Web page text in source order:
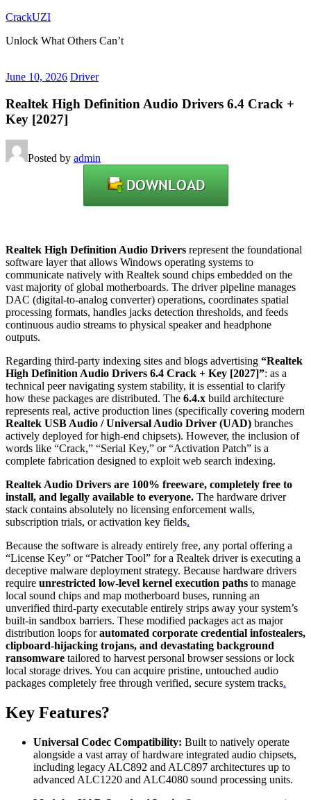
Skip
content
CrackUZI
Unlock What Others Can’t
June 10, 2026 Driver
Realtek High Definition Audio Drivers 6.4 Crack +
Key [2027]
Posted by admin
Realtek High Definition Audio Drivers represent the foundational
software layer that allows Windows operating systems to
communicate natively with Realtek sound chips embedded on the
vast majority of global motherboards. The driver pipeline manages
DAC (digital-to-analog converter) operations, coordinates spatial
processing formats, handles jacks detection thresholds, and feeds
continuous audio streams to physical speaker and headphone
outputs.
Regarding third-party indexing sites and blogs advertising “Realtek
High Definition Audio Drivers 6.4 Crack + Key [2027]”: as a
technical peer navigating system stability, it is essential to clarify
how these packages are distributed. The 6.4.x build architecture
represents real, active production lines (specifically covering modern
Realtek USB Audio / Universal Audio Driver (UAD) branches
actively deployed for high-end chipsets). However, the inclusion of
words like “Crack,” “Serial Key,” or “Activation Patch” is a
complete fabrication designed to exploit web search indexing.
Realtek Audio Drivers are 100% freeware, completely free to
install, and legally available to everyone. The hardware driver
stack contains absolutely no licensing enforcement walls,
subscription trials, or activation key fields.
Because the software is already entirely free, any portal offering a
“License Key” or “Patcher Tool” for a Realtek driver is executing a
deceptive malware deployment strategy. Because hardware drivers
require unrestricted low-level kernel execution paths to manage
local sound chips and map motherboard buses, running an
unverified third-party executable entirely strips away your system’s
built-in sandbox barriers. These modified packages act as major
distribution loops forautomated corporate credential infostealers,
clipboard-hijacking trojans, and devastating background
ransomware tailored to harvest personal browser sessions or lock
local storage drives. You can acquire pristine, untouched audio
packages completely free through verified, secure system tracks.
Key Features?
Universal Codec Compatibility: Built to natively operate
alongside a vast array of hardware integrated audio chipsets,
including legacy ALC892 and ALC897 architectures up to
advanced ALC1220 and ALC4080 sound processing units.